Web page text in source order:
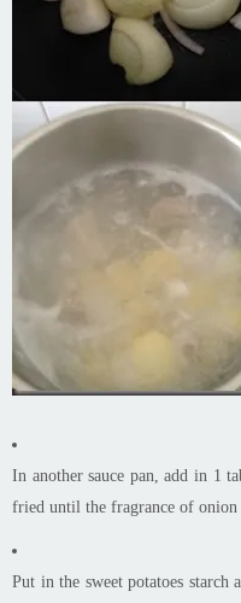
In another sauce pan, add in 1
fried until the fragrance of onion
Put in the sweet potatoes